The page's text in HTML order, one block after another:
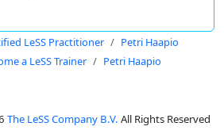
LeSS Practitioner
Petri Haapio
a LeSS Trainer Petri Haapio
The LeSS Company B.V. All Rights Reserved